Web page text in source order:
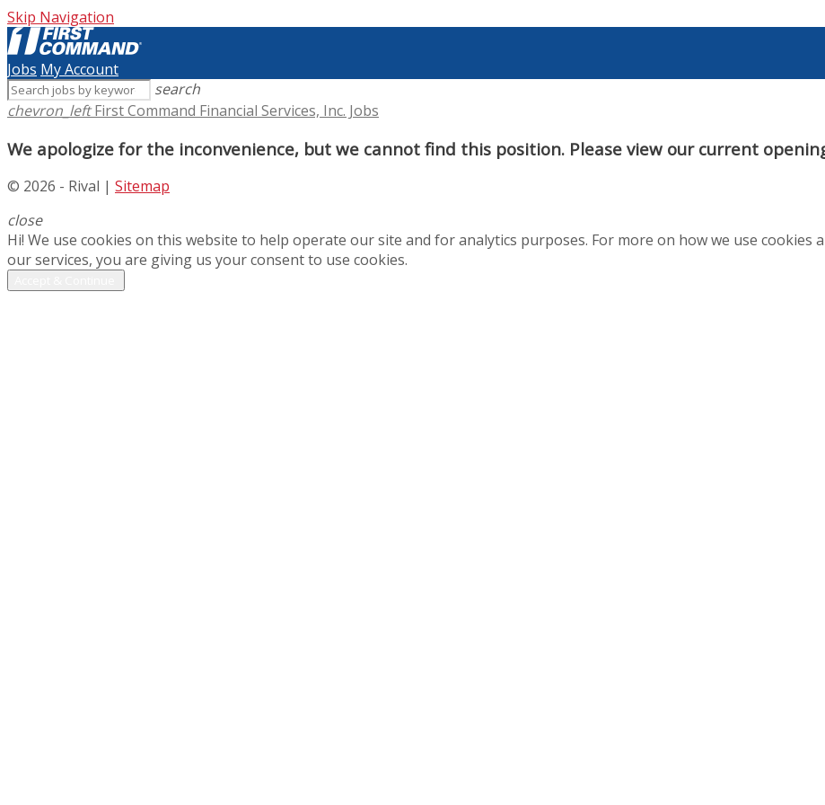
Skip Navigation
Jobs My Account
search
chevron_left First Command Financial Services, Inc. Jobs
We apologize for the inconvenience, but we cannot find this position. Please view our current
© 2026 - Rival | Sitemap
close
Hi! We use cookies on this website to help operate our site and for analytics purposes. For more on how we use cookies
our services, you are giving us your consent to use cookies.